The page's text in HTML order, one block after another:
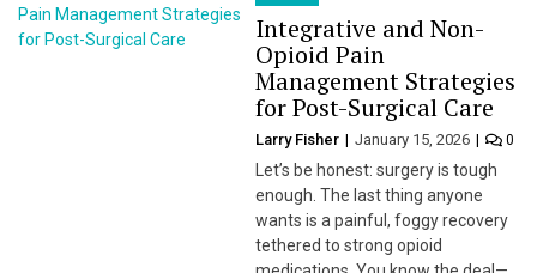
Integrative and Non-
Opioid Pain
Management Strategies
for Post-Surgical Care
Larry Fisher January 15, 2026 0
Let’s be honest: surgery is tough
enough. The last thing anyone
wants is a painful, foggy recovery
tethered to strong opioid